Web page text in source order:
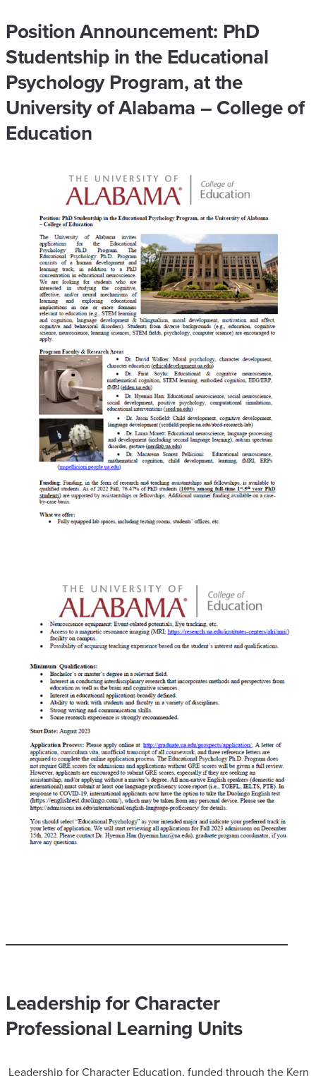
Position Announcement: PhD
Studentship in the Educational
Psychology Program, at the
University of Alabama – College of
Education
Leadership for Character
Professional Learning Units
Leadership for Character Education, funded through the Kern